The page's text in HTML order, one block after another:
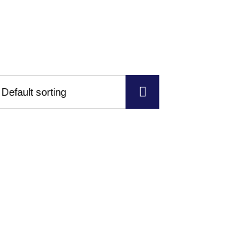
Default sorting